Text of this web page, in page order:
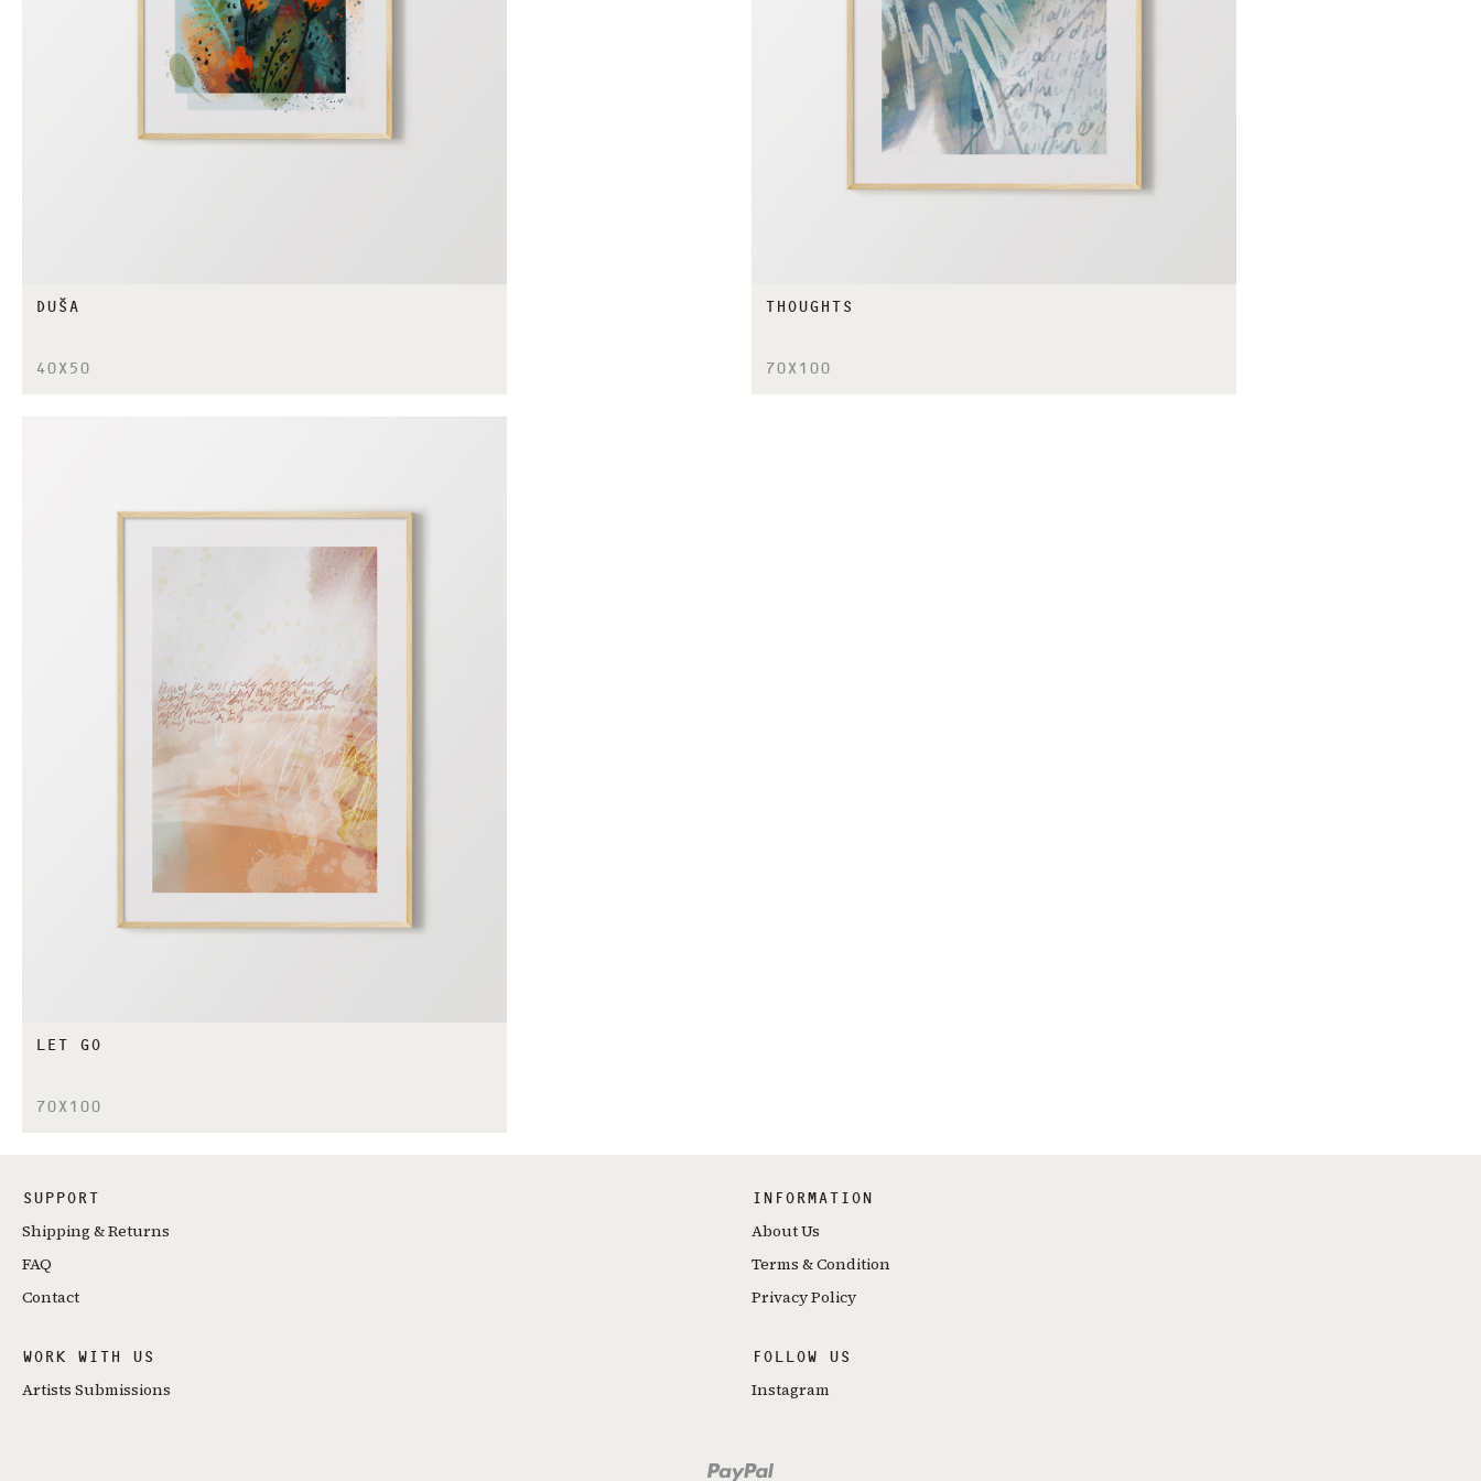
DUŠA
40X50
THOUGHTS
70X100
LET GO
70X100
SUPPORT
Shipping & Returns
FAQ
Contact
INFORMATION
About Us
Terms & Condition
Privacy Policy
WORK WITH US
Artists Submissions
FOLLOW US
Instagram